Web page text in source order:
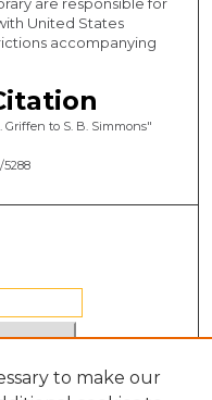
are responsible for
United States
accompanying
Griffen to S. B. Simmons"
to make our